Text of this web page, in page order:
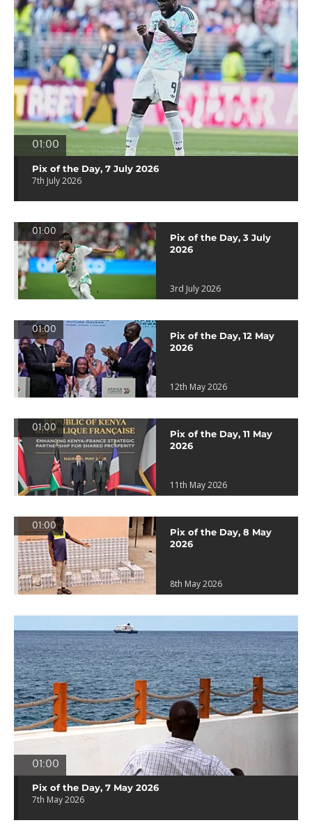
01:00
Pix of the Day, 7 July 2026
7th July 2026
01:00
Pix of the Day, 3 July
2026
3rd July 2026
01:00
Pix of the Day, 12 May
2026
12th May 2026
01:00
Pix of the Day, 11 May
2026
11th May 2026
01:00
Pix of the Day, 8 May
2026
8th May 2026
01:00
Pix of the Day, 7 May 2026
7th May 2026